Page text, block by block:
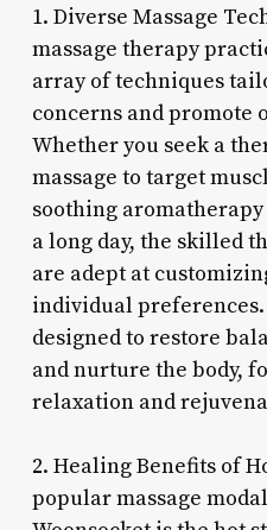
1. Diverse Massage
massage therapy
array of techniques
concerns and promote
Whether you seek a
massage to target
soothing
a long day, the skilled
are adept at
individual preferences.
designed to restore
and nurture the body,
relaxation and
2. Healing Benefits of
popular massage